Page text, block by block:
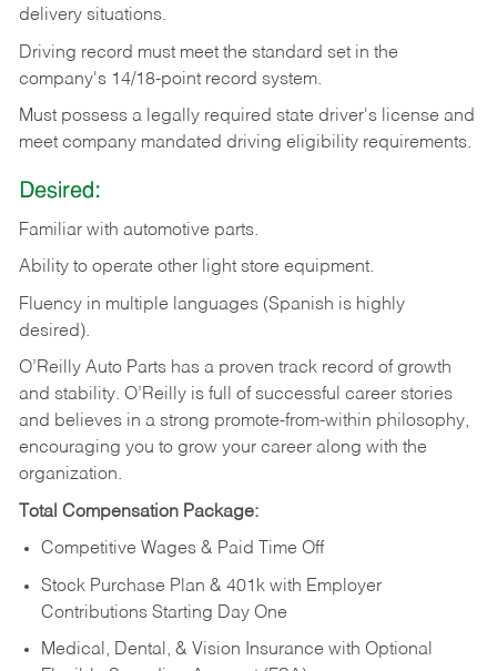
delivery situations.
Driving record must meet the standard set in the
company's 14/18-point record system.
Must possess a legally required state driver's license and
meet company mandated driving eligibility requirements.
Desired:
Familiar with automotive parts.
Ability to operate other light store equipment.
Fluency in multiple languages (Spanish is highly
desired).
O’Reilly Auto Parts has a proven track record of growth
and stability. O’Reilly is full of successful career stories
and believes in a strong promote-from-within philosophy,
encouraging you to grow your career along with the
organization.
Total Compensation Package:
Competitive Wages & Paid Time Off
Stock Purchase Plan & 401k with Employer
Contributions Starting Day One
Medical, Dental, & Vision Insurance with Optional